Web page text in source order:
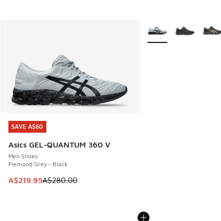
SAVE A$60
Asics GEL-QUANTUM 360 V
Men Shoes
Piemond Grey - Black
This item is on sale. Price dropped from A$280.00 to
A$219.95A$280.00
SAVE A$60
More Colors Available